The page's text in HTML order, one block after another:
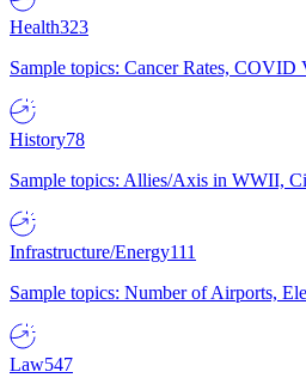
Health323
Sample topics: Cancer Rates, COVID
History78
Sample topics: Allies/Axis in WWII,
Infrastructure/Energy111
Sample topics: Number of Airports,
Law547